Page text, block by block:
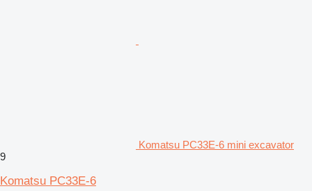
Komatsu PC33E-6 mini excavator
9
Komatsu PC33E-6